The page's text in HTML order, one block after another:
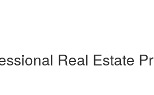
Real Estate